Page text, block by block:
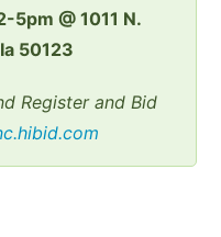
5pm @ 1011 N.
50123
Register and Bid